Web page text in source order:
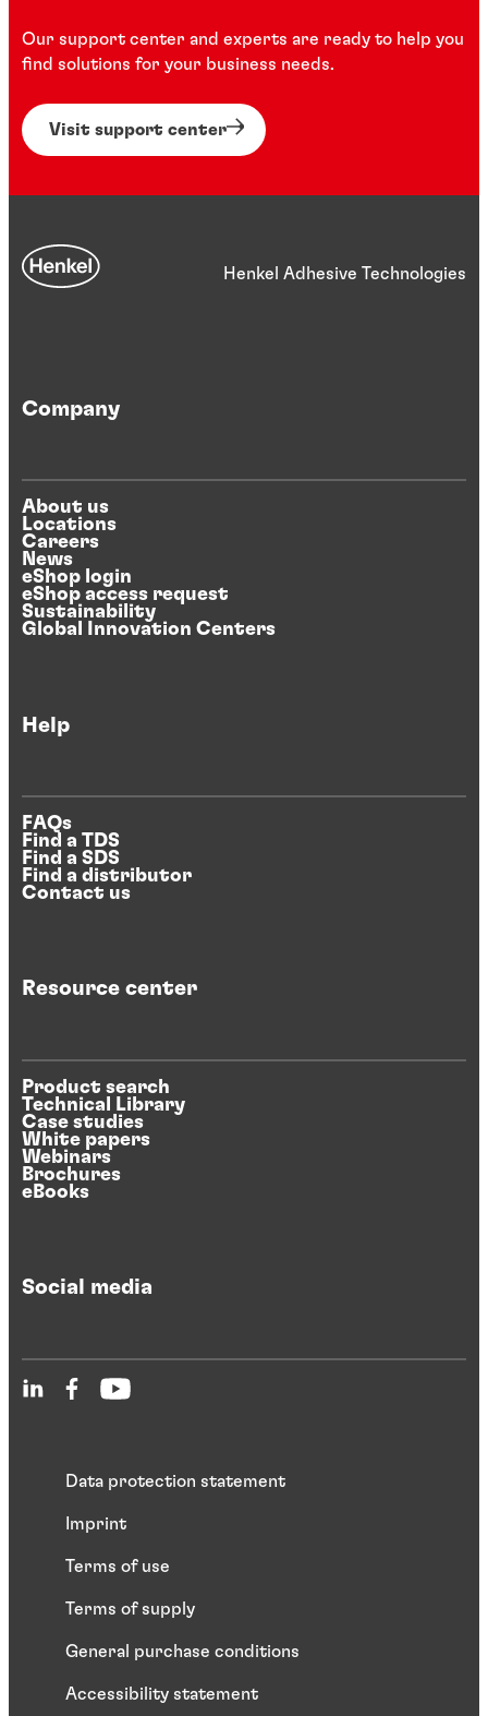
Our support center and experts are ready to help you
find solutions for your business needs.
Visit support center
Henkel Adhesive Technologies
Company
About us
Locations
Careers
News
eShop login
eShop access request
Sustainability
Global Innovation Centers
Help
FAQs
Find a TDS
Find a SDS
Find a distributor
Contact us
Resource center
Product search
Technical Library
Case studies
White papers
Webinars
Brochures
eBooks
Social media
Data protection statement
Imprint
Terms of use
Terms of supply
General purchase conditions
Accessibility statement